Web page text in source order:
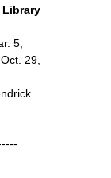
Library
5,
29,